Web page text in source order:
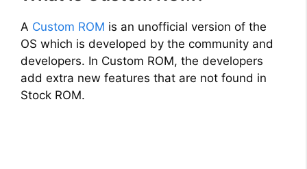
A Custom ROM is an unofficial version of the
OS which is developed by the community and
developers. In Custom ROM, the developers
add extra new features that are not found in
Stock ROM.